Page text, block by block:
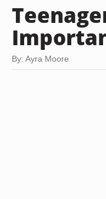
By: Ayra Moore